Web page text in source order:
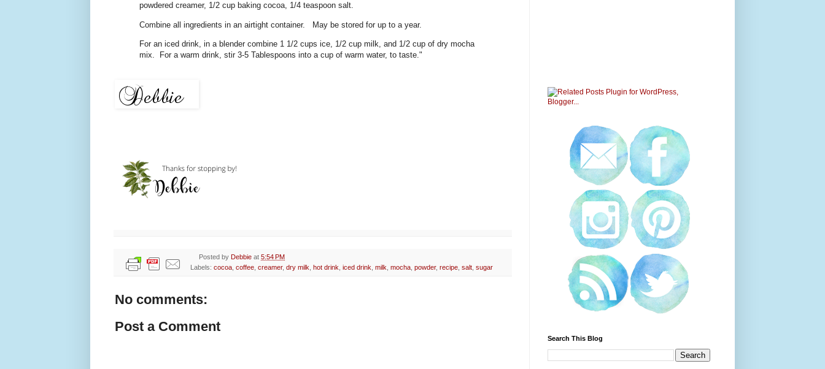
powdered creamer, 1/2 cup baking cocoa, 1/4 teaspoon salt.
Combine all ingredients in an airtight container. May be stored for up to a year.
For an iced drink, in a blender combine 1 1/2 cups ice, 1/2 cup milk, and 1/2 cup of dry mocha
mix. For a warm drink, stir 3-5 Tablespoons into a cup of warm water, to taste."
Posted byDebbie at5:54 PM
Labels:cocoa ,coffee ,creamer,dry milk ,hot drink ,iced drink ,milk ,mocha ,powder,recipe ,salt ,sugar
No comments:
Post a Comment
Search This Blog